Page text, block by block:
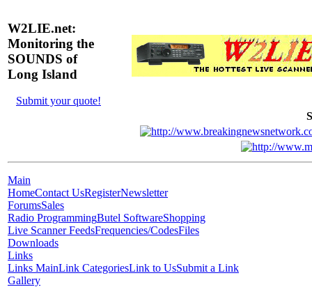
W2LIE.net:
Monitoring the
SOUNDS of
Long Island
Submit your quote!
Main
HomeContact UsRegisterNewsletter
ForumsSales
Radio ProgrammingButel SoftwareShopping
Live Scanner FeedsFrequencies/CodesFiles
Downloads
Links
Links MainLink CategoriesLink to UsSubmit a Link
Gallery